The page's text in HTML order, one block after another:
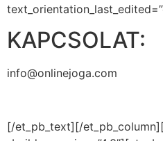
KAPCSOLAT:
info@onlinejoga.com
[/et_pb_text][/